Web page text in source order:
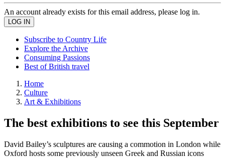
An account already exists for this email address, please log in.
Subscribe to Country Life
Explore the Archive
Consuming Passions
Best of British travel
Home
Culture
Art & Exhibitions
The best exhibitions to see this September
David Bailey’s sculptures are causing a commotion in London while
Oxford hosts some previously unseen Greek and Russian icons